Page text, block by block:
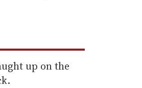
up on the